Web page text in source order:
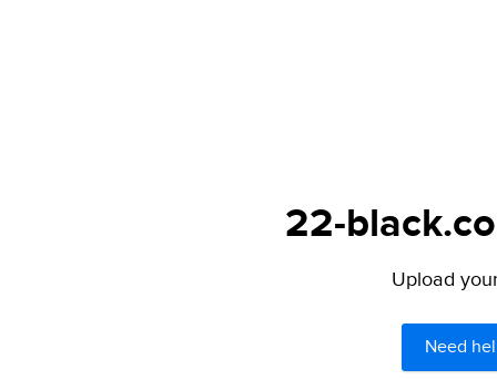
22-
Upload
Need